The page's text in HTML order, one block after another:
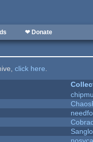
❤ Donate
click here.